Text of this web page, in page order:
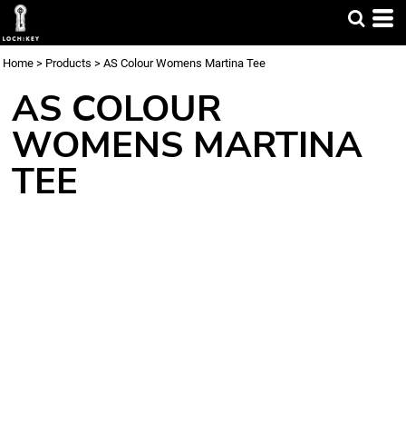
Home > Products > AS Colour Womens Martina Tee
AS COLOUR
WOMENS MARTINA
TEE